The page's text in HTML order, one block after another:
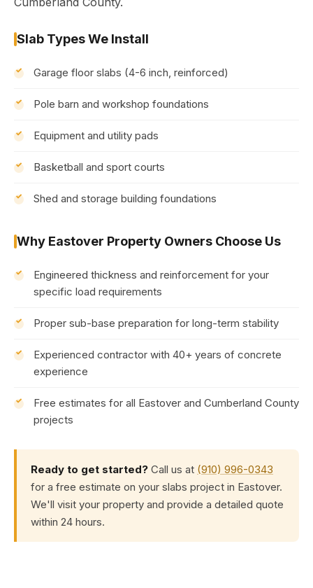
Slab Types We Install
Garage floor slabs (4-6 inch, reinforced)
Pole barn and workshop foundations
Equipment and utility pads
Basketball and sport courts
Shed and storage building foundations
Why Eastover Property Owners Choose Us
Engineered thickness and reinforcement for your
specific load requirements
Proper sub-base preparation for long-term stability
Experienced contractor with 40+ years of concrete
experience
Free estimates for all Eastover and Cumberland County
projects
Ready to get started? Call us at (910) 996-0343
for a free estimate on your slabs project in Eastover.
We'll visit your property and provide a detailed quote
within 24 hours.